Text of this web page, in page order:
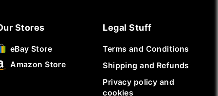
Stores
eBay Store
Amazon Store
Legal Stuff
Terms and Conditions
Shipping and Refunds
Privacy policy and
cookies